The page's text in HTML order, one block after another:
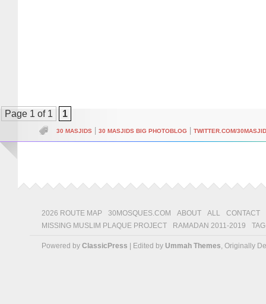
Page 1 of 1 1
30 MASJIDS 30 MASJIDS BIG PHOTOBLOG TWITTER.COM/
2026 ROUTE MAP 30MOSQUES.COM ABOUT ALL
CONTACT
MISSING MUSLIM PLAQUE PROJECT
RAMADAN 2011-2019
Powered by ClassicPress | Edited by Ummah Themes, Originally